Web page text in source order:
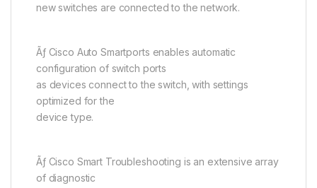
new switches are connected to the network.
Ãƒ Cisco Auto Smartports enables automatic
configuration of switch ports
as devices connect to the switch, with settings
optimized for the
device type.
Ãƒ Cisco Smart Troubleshooting is an extensive array
of diagnostic